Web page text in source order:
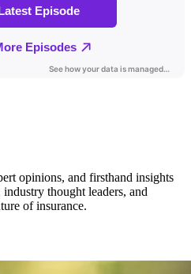
opinions, and firsthand insights
thought leaders, and
of insurance.